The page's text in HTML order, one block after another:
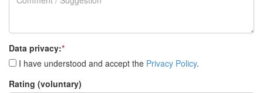
Suggestion
Data privacy:*
I have understood and accept the Privacy Policy.
Rating (voluntary)